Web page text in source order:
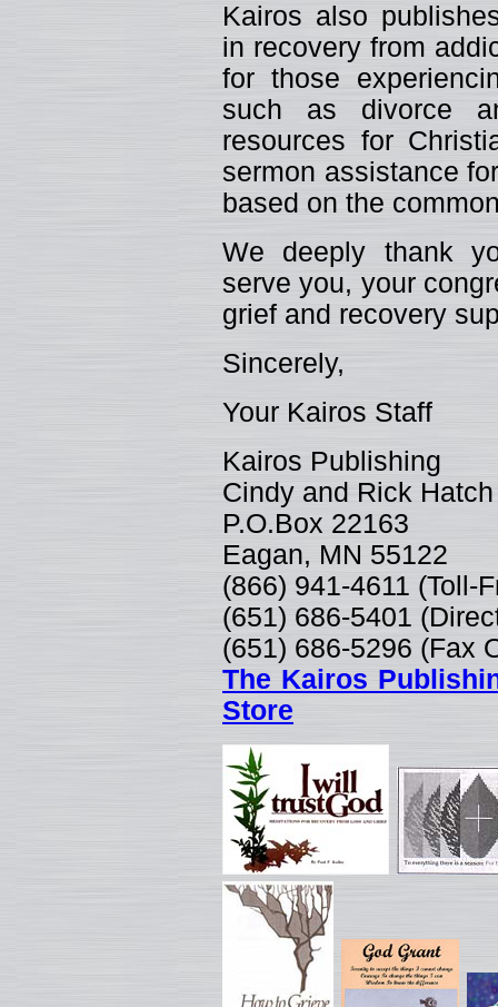
Kairos also
in recovery from
for those
such as divorce
resources for
sermon assistance
based on the
We deeply thank
serve you, your
grief and recovery
Sincerely,
Your Kairos Staff
Kairos Publishing
Cindy and Rick Hatch
P.O.Box 22163
Eagan, MN 55122
(866) 941-4611 (Toll-
(651) 686-5401
(651) 686-5296 (Fax
The Kairos
Store